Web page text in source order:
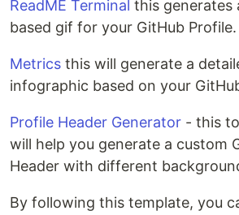
ReadME Terminal this generates
based gif for your GitHub Profile.
Metrics this will generate a
infographic based on your
Profile Header Generator - this
will help you generate a custom
Header with different
By following this template, you